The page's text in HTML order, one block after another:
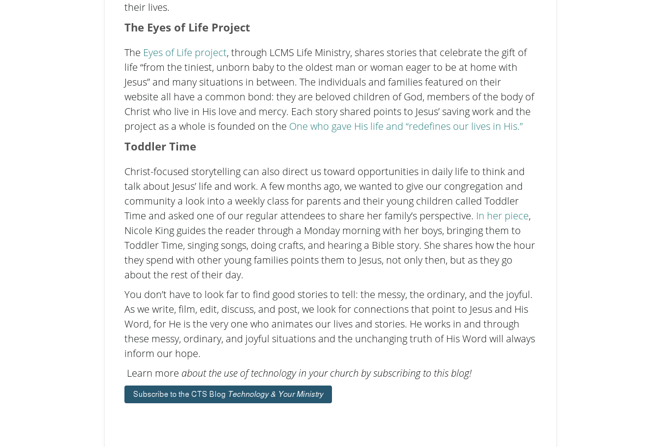
their lives.
The Eyes of Life Project
The Eyes of Life project, through LCMS Life Ministry, shares stories that celebrate the gift of
life “from the tiniest, unborn baby to the oldest man or woman eager to be at home with
Jesus” and many situations in between. The individuals and families featured on their
website all have a common bond: they are beloved children of God, members of the body of
Christ who live in His love and mercy. Each story shared points to Jesus’ saving work and the
project as a whole is founded on the One who gave His life and “redefines our lives in His.”
Toddler Time
Christ-focused storytelling can also direct us toward opportunities in daily life to think and
talk about Jesus’ life and work. A few months ago, we wanted to give our congregation and
community a look into a weekly class for parents and their young children called Toddler
Time and asked one of our regular attendees to share her family’s perspective. In her piece,
Nicole King guides the reader through a Monday morning with her boys, bringing them to
Toddler Time, singing songs, doing crafts, and hearing a Bible story. She shares how the hour
they spend with other young families points them to Jesus, not only then, but as they go
about the rest of their day.
You don’t have to look far to find good stories to tell: the messy, the ordinary, and the joyful.
As we write, film, edit, discuss, and post, we look for connections that point to Jesus and His
Word, for He is the very one who animates our lives and stories. He works in and through
these messy, ordinary, and joyful situations and the unchanging truth of His Word will always
inform our hope.
Learn more about the use of technology in your church by subscribing to this blog!